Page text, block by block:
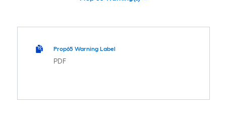
Prop65 Warning Label
PDF